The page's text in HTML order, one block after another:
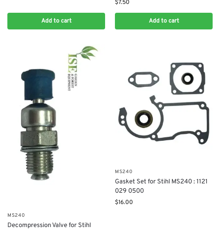
Add to cart
$7.50
Add to cart
MS240
Decompression Valve for Stihl
MS240
Gasket Set for Stihl MS240 : 1121
029 0500
$16.00